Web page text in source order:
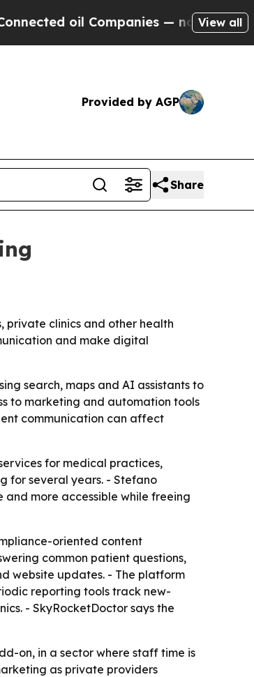
oil Companies — not Taxpayers —
View all
Provided by AGP
Share
private clinics and other health
and make digital
search, maps and AI assistants to
to marketing and automation tools
communication can affect
for medical practices,
for several years. - Stefano
more accessible while freeing
oriented content
common patient questions,
website updates. - The platform
reporting tools track new-
- SkyRocketDoctor says the
on, in a sector where staff time is
as private providers